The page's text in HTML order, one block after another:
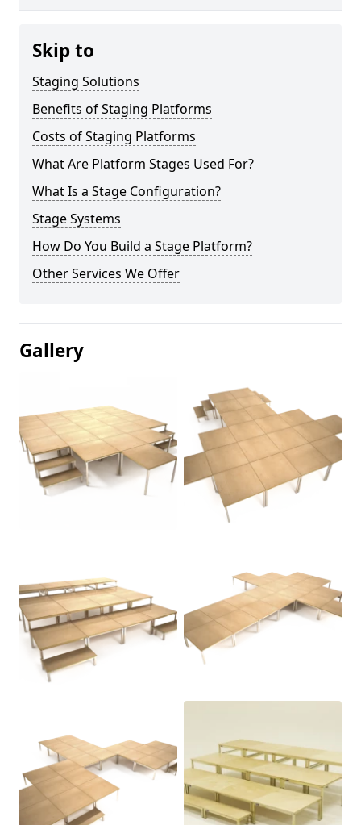
Skip to
Staging Solutions
Benefits of Staging Platforms
Costs of Staging Platforms
What Are Platform Stages Used For?
What Is a Stage Configuration?
Stage Systems
How Do You Build a Stage Platform?
Other Services We Offer
Gallery